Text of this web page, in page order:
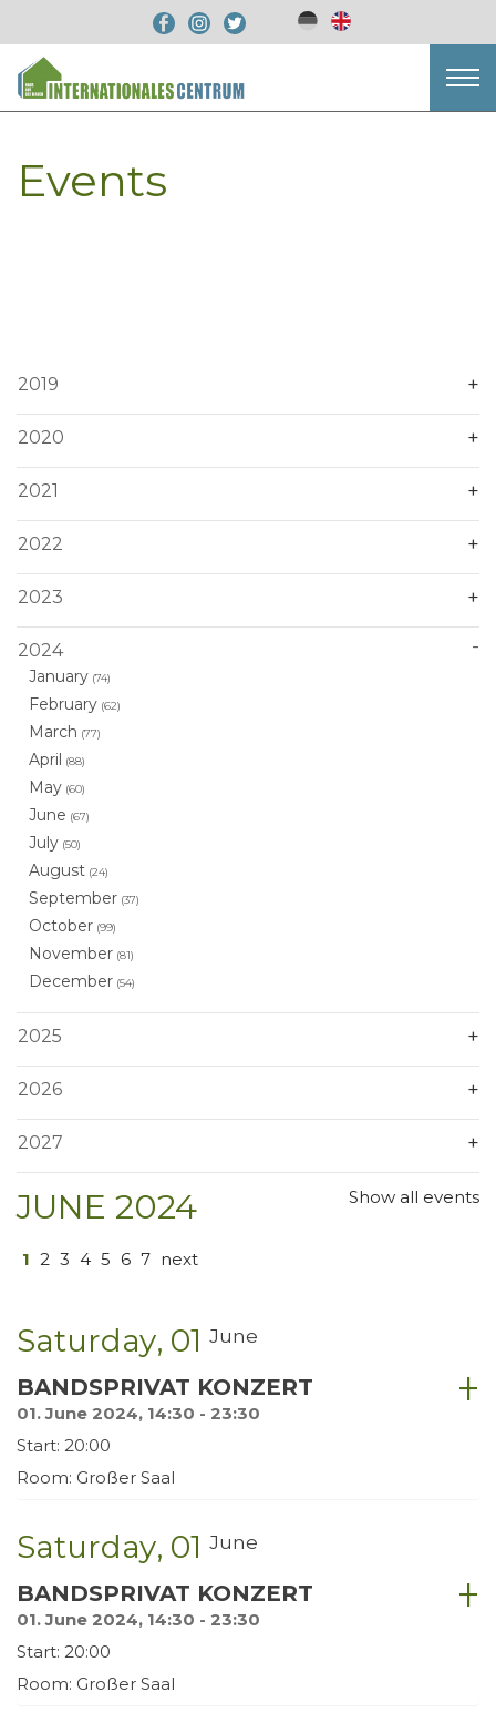
Events
2019
2020
2021
2022
2023
2024
January (74)
February (62)
March (77)
April (88)
May (60)
June (67)
July (50)
August (24)
September (37)
October (99)
November (81)
December (54)
2025
2026
2027
Show all events
JUNE 2024
1 2 3 4 5 6 7 next
Saturday 01 June
BANDSPRIVAT KONZERT
01. June 2024, 14:30 - 23:30
Start: 20:00
Room: Großer Saal
Saturday 01 June
BANDSPRIVAT KONZERT
01. June 2024, 14:30 - 23:30
Start: 20:00
Room: Großer Saal